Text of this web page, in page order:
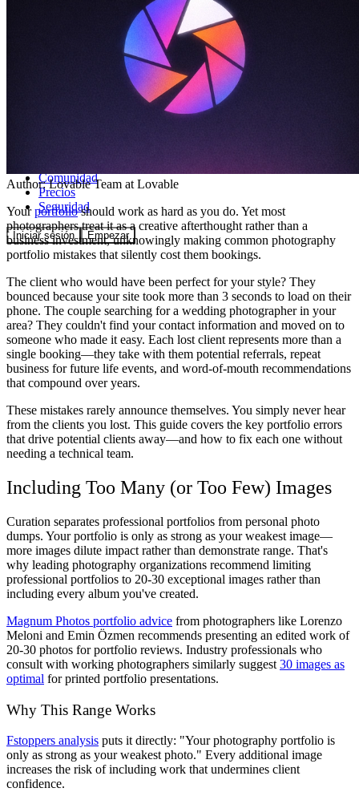
Comunidad
Precios
Seguridad
Iniciar sesión Empezar
Author:Lovable Team at Lovable
Yourportfolioshould work as hard as you do. Yet most
photographers treat it as a creative afterthought rather than a
business investment, unknowingly making common photography
portfolio mistakes that silently cost them bookings.
The client who would have been perfect for your style? They
bounced because your site took more than 3 seconds to load on their
phone. The couple searching for a wedding photographer in your
area? They couldn't find your contact information and moved on to
someone who made it easy. Each lost client represents more than a
single booking—they take with them potential referrals, repeat
business for future life events, and word-of-mouth recommendations
that compound over years.
These mistakes rarely announce themselves. You simply never hear
from the clients you lost. This guide covers the key portfolio errors
that drive potential clients away—and how to fix each one without
needing a technical team.
Including Too Many (or Too Few) Images
Curation separates professional portfolios from personal photo
dumps. Your portfolio is only as strong as your weakest image—
more images dilute impact rather than demonstrate range. That's
why leading photography organizations recommend limiting
professional portfolios to 20-30 exceptional images rather than
including every album you've created.
Magnum Photos portfolio advice from photographers like Lorenzo
Meloni and Emin Özmen recommends presenting an edited work of
20-30 photos for portfolio reviews. Industry professionals who
consult with working photographers similarly suggest 30 images as
optimal for printed portfolio presentations.
Why This Range Works
Fstoppers analysis puts it directly: "Your photography portfolio is
only as strong as your weakest photo." Every additional image
increases the risk of including work that undermines client
confidence.